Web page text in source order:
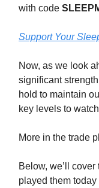
with code
Support Your
Now, as we look
significant
hold to maintain
key levels to
More in the trade
Below, we’ll
played them